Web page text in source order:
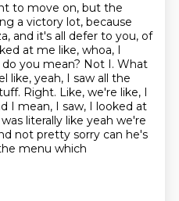
to move on, but the
a victory lot, because
and it's all defer to you, of
at me like, whoa, I
you mean? Not I. What
like, yeah, I saw all the
Right. Like, we're like, I
I mean, I saw, I looked at
literally like yeah we're
not pretty sorry can he's
menu which